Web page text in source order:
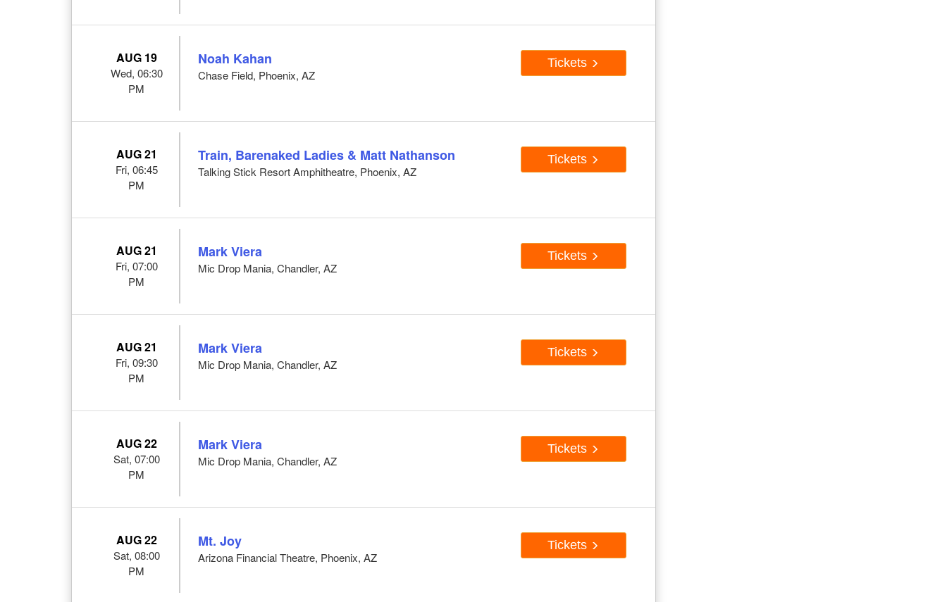
AUG 19
Wed, 06:30
PM
Noah Kahan
Chase Field, Phoenix, AZ
Tickets
AUG 21
Fri, 06:45
PM
Train, Barenaked Ladies & Matt Nathanson
Talking Stick Resort Amphitheatre, Phoenix, AZ
Tickets
AUG 21
Fri, 07:00
PM
Mark Viera
Mic Drop Mania, Chandler, AZ
Tickets
AUG 21
Fri, 09:30
PM
Mark Viera
Mic Drop Mania, Chandler, AZ
Tickets
AUG 22
Sat, 07:00
PM
Mark Viera
Mic Drop Mania, Chandler, AZ
Tickets
AUG 22
Sat, 08:00
PM
Mt. Joy
Arizona Financial Theatre, Phoenix, AZ
Tickets